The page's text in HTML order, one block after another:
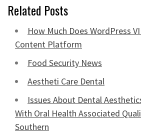
Related Posts
How Much Does WordPress
Content Platform
Food Security News
Aestheti Care Dental
Issues About Dental
With Oral Health Associated
Southern